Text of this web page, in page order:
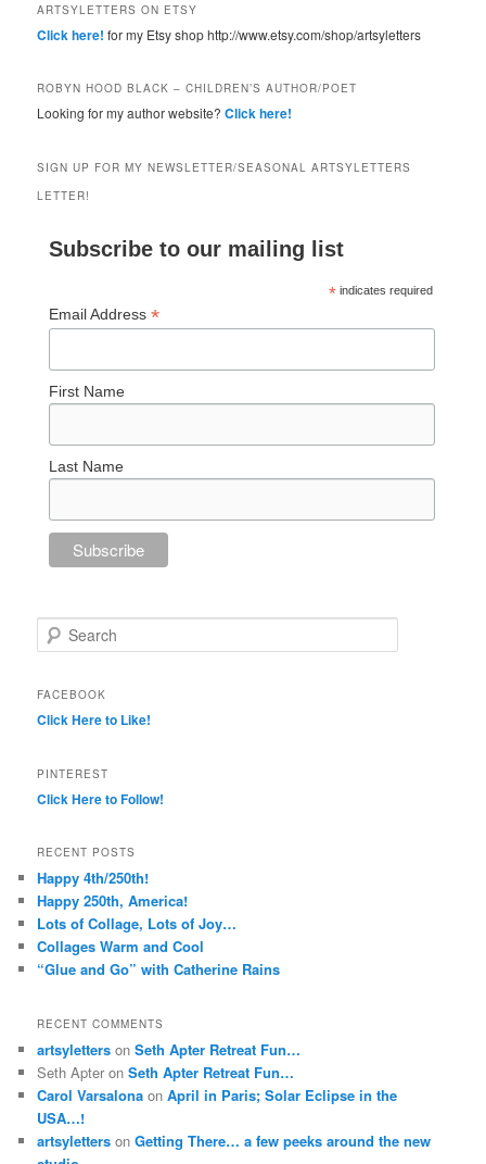
ARTSYLETTERS ON ETSY
Click here! for my Etsy shop http://www.etsy.com/shop/artsyletters
ROBYN HOOD BLACK – CHILDREN’S AUTHOR/POET
Looking for my author website?Click here!
SIGN UP FOR MY NEWSLETTER/SEASONAL ARTSYLETTERS
LETTER!
Subscribe to our mailing list
* indicates required
Email Address*
First Name
Last Name
Search
FACEBOOK
Click Here to Like!
PINTEREST
Click Here to Follow!
RECENT POSTS
Happy 4th/250th!
Happy 250th, America!
Lots of Collage, Lots of Joy…
Collages Warm and Cool
“Glue and Go” with Catherine Rains
RECENT COMMENTS
artsyletters onSeth Apter Retreat Fun…
Seth Apter onSeth Apter Retreat Fun…
Carol Varsalona onApril in Paris; Solar Eclipse in the
USA…!
artsyletters onGetting There… a few peeks around the new